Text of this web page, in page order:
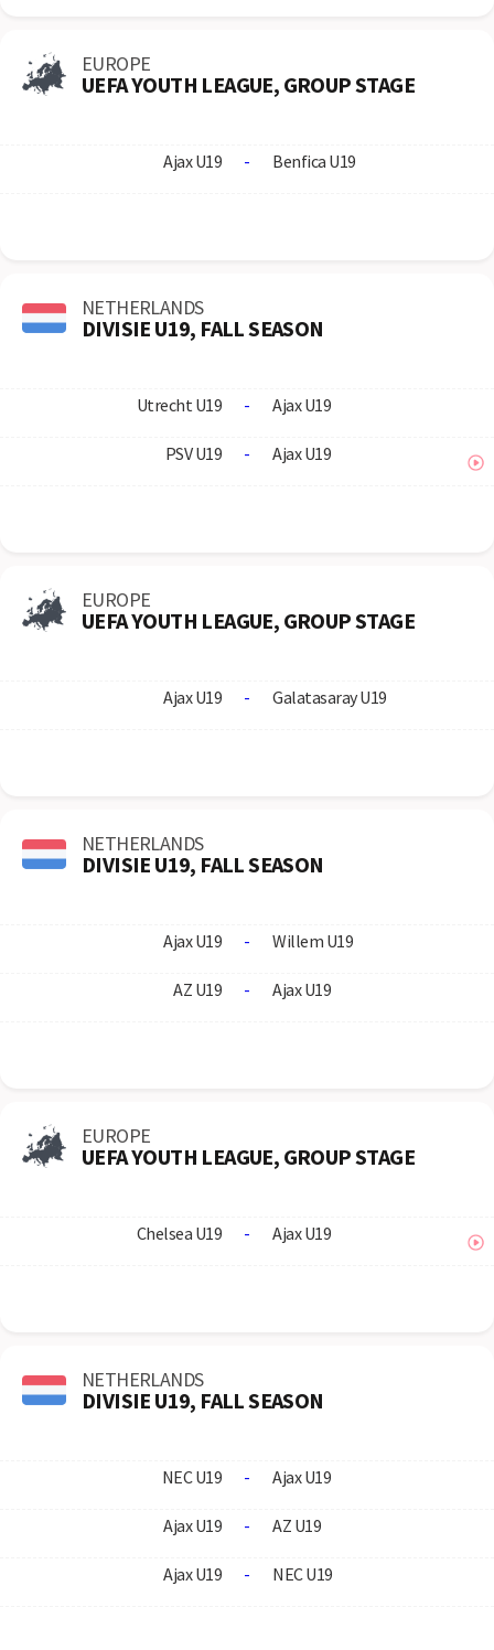
EUROPE
UEFA YOUTH LEAGUE, GROUP STAGE
Ajax U19 - Benfica U19
NETHERLANDS
DIVISIE U19, FALL SEASON
Utrecht U19 - Ajax U19
PSV U19 - Ajax U19
EUROPE
UEFA YOUTH LEAGUE, GROUP STAGE
Ajax U19 - Galatasaray U19
NETHERLANDS
DIVISIE U19, FALL SEASON
Ajax U19 - Willem U19
AZ U19 - Ajax U19
EUROPE
UEFA YOUTH LEAGUE, GROUP STAGE
Chelsea U19 - Ajax U19
NETHERLANDS
DIVISIE U19, FALL SEASON
NEC U19 - Ajax U19
Ajax U19 - AZ U19
Ajax U19 - NEC U19